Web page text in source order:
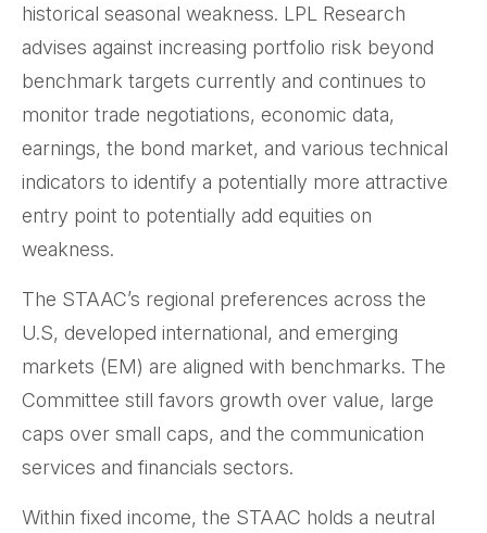
historical seasonal weakness. LPL Research
advises against increasing portfolio risk beyond
benchmark targets currently and continues to
monitor trade negotiations, economic data,
earnings, the bond market, and various technical
indicators to identify a potentially more attractive
entry point to potentially add equities on
weakness.
The STAAC’s regional preferences across the
U.S, developed international, and emerging
markets (EM) are aligned with benchmarks. The
Committee still favors growth over value, large
caps over small caps, and the communication
services and financials sectors.
Within fixed income, the STAAC holds a neutral